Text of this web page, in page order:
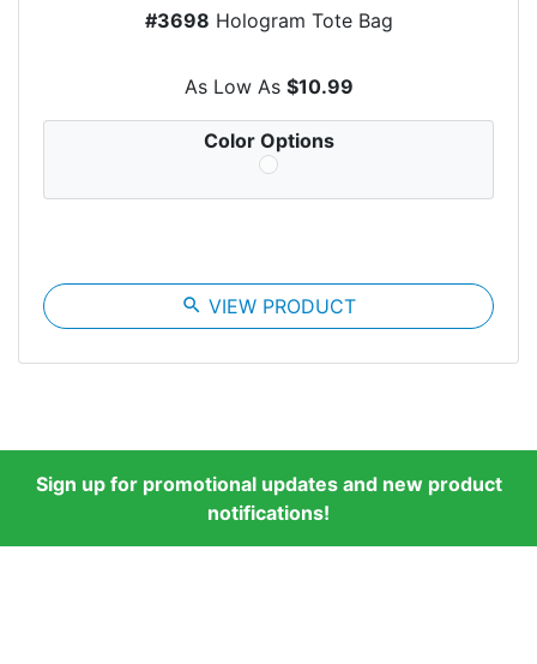
#3698 Hologram Tote Bag
As Low As $10.99
Color Options
search VIEW PRODUCT
Sign up for promotional updates and new product
notifications!